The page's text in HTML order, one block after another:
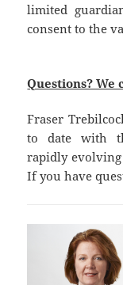
limited
consent to the
Questions? We
Fraser
to date with
rapidly
If you have